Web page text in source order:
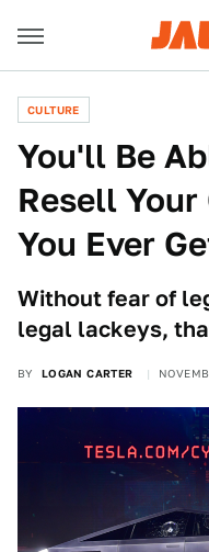
CULTURE
You'll Be
Resell
You Ever
Without fear of
legal lackeys,
BY LOGAN CARTER